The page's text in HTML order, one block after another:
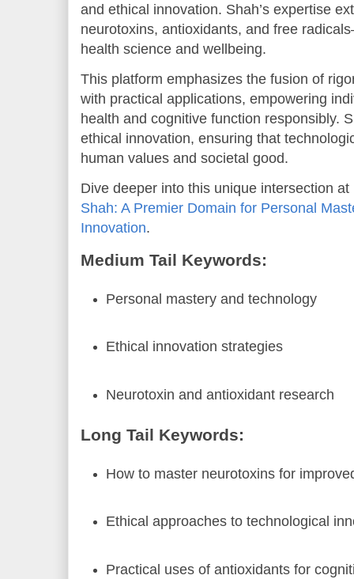
and ethical innovation. Shah’s expertise
neurotoxins, antioxidants, and free
health science and wellbeing.
This platform emphasizes the fusion of
with practical applications, empowering
health and cognitive function responsibly.
ethical innovation, ensuring that
human values and societal good.
Dive deeper into this unique intersection at
Shah: A Premier Domain for Personal
Innovation.
Medium Tail Keywords:
Personal mastery and technology
Ethical innovation strategies
Neurotoxin and antioxidant research
Long Tail Keywords:
How to master neurotoxins for
Ethical approaches to technological
Practical uses of antioxidants for